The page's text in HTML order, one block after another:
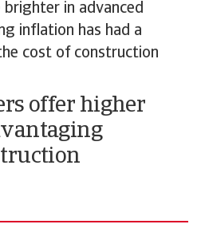
in advanced
inflation has had a
cost of construction
offer higher